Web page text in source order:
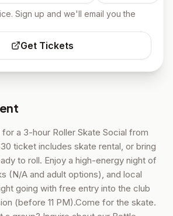
Sign up and we'll email you the
Get Tickets
for a 3-hour Roller Skate Social from
ticket includes skate rental, or bring
to roll. Enjoy a high-energy night of
(N/A and adult options), and local
going with free entry into the club
(before 11 PM).Come for the skate.